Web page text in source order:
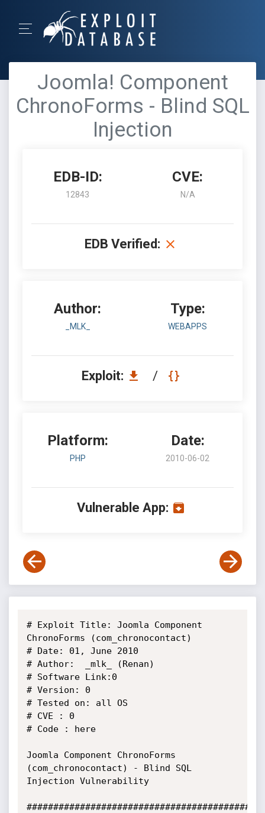
Joomla! Component
ChronoForms - Blind SQL
Injection
EDB-ID:
12843
CVE:
N/A
EDB Verified:
Author:
_MLK_
Type:
WEBAPPS
Exploit: /
Platform:
PHP
Date:
2010-06-02
Vulnerable App:
# Exploit Title: Joomla Component
ChronoForms (com_chronocontact)
# Date: 01, June 2010
# Author:  _mlk_ (Renan)
# Software Link:0
# Version: 0
# Tested on: all OS
# CVE : 0
# Code : here
Joomla Component ChronoForms
(com_chronocontact) - Blind SQL
Injection Vulnerability